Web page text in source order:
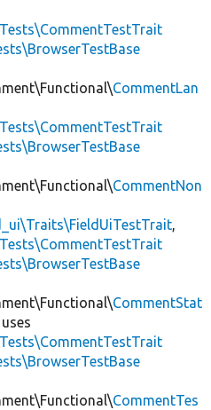
CommentLan
CommentNon
,
CommentStat
uses
CommentTes